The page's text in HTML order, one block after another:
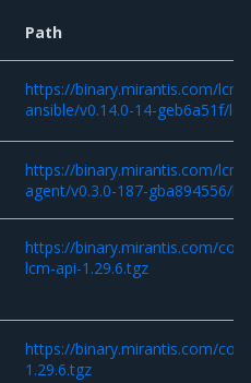
Path
https://binary.mirantis.com/
ansible/v0.14.0-14-geb6a51f/
https://binary.mirantis.com/
agent/v0.3.0-187-gba894556/
https://binary.mirantis.com/
lcm-api-1.29.6.tgz
https://binary.mirantis.com/
1.29.6.tgz